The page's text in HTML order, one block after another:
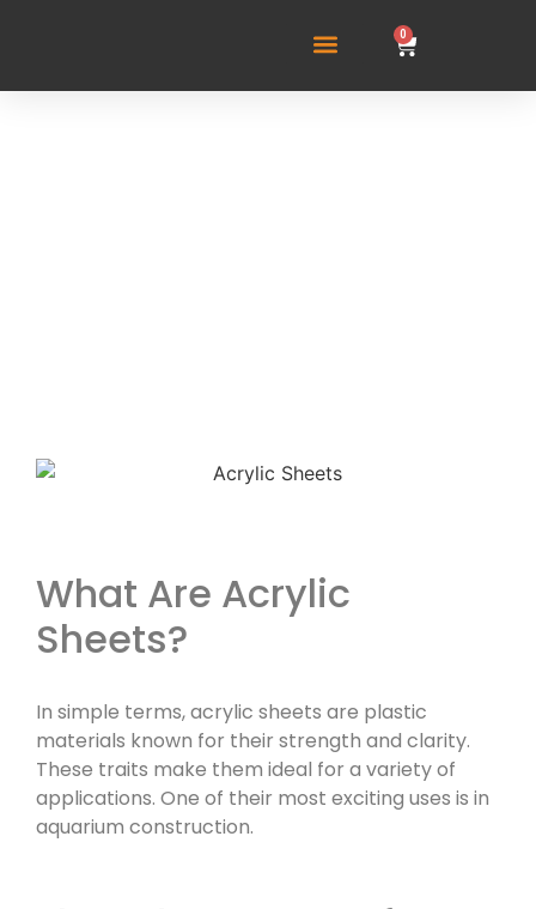
0
What Are Acrylic
Sheets?
In simple terms, acrylic sheets are plastic
materials known for their strength and clarity.
These traits make them ideal for a variety of
applications. One of their most exciting uses is in
aquarium construction.